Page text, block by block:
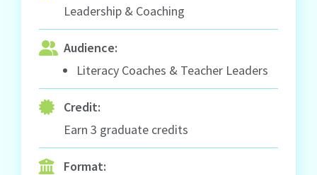
Leadership & Coaching
Audience:
Literacy Coaches & Teacher Leaders
Credit:
Earn 3 graduate credits
Format: